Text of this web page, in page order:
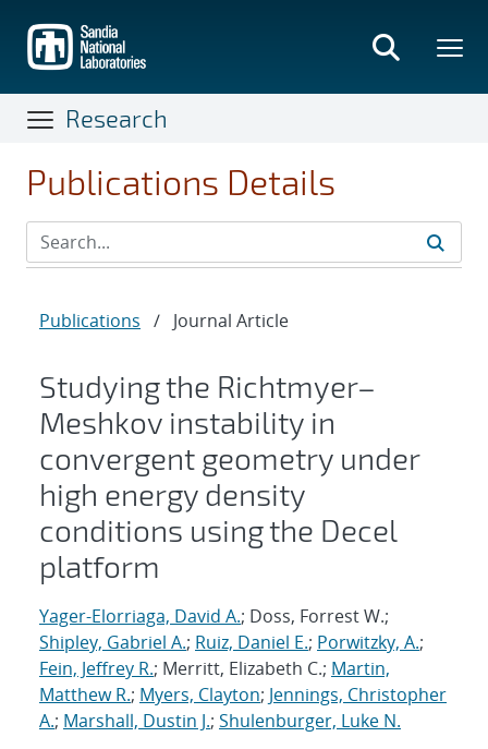
main
content
Research
Publications Details
Publications / Journal Article
Studying the Richtmyer–
Meshkov instability in
convergent geometry under
high energy density
conditions using the Decel
platform
Yager-Elorriaga, David A.; Doss, Forrest W.;
Shipley, Gabriel A.; Ruiz, Daniel E.; Porwitzky, A.;
Fein, Jeffrey R.; Merritt, Elizabeth C.; Martin,
Matthew R.; Myers, Clayton; Jennings, Christopher
A.; Marshall, Dustin J.; Shulenburger, Luke N.